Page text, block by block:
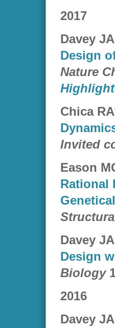
2017
Davey
Design
Nature
Chica
Invited
Eason
Rational
Davey
Design
Biology
2016
Davey